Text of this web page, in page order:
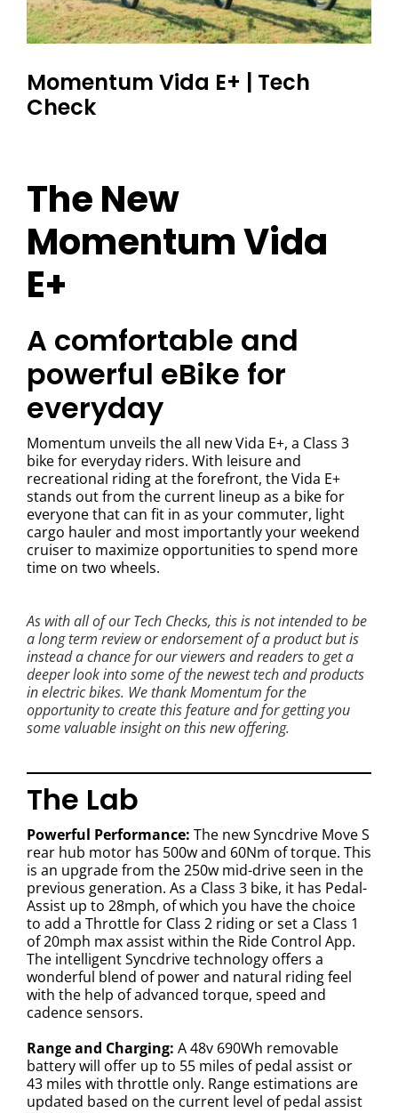
Momentum Vida E+ | Tech
Check
The New
Momentum Vida
E+
A comfortable and
powerful eBike for
everyday
Momentum unveils the all new Vida E+, a Class 3
bike for everyday riders. With leisure and
recreational riding at the forefront, the Vida E+
stands out from the current lineup as a bike for
everyone that can fit in as your commuter, light
cargo hauler and most importantly your weekend
cruiser to maximize opportunities to spend more
time on two wheels.
As with all of our Tech Checks, this is not intended to be
a long term review or endorsement of a product but is
instead a chance for our viewers and readers to get a
deeper look into some of the newest tech and products
in electric bikes. We thank Momentum for the
opportunity to create this feature and for getting you
some valuable insight on this new offering.
The Lab
Powerful Performance: The new Syncdrive Move S
rear hub motor has 500w and 60Nm of torque. This
is an upgrade from the 250w mid-drive seen in the
previous generation. As a Class 3 bike, it has Pedal-
Assist up to 28mph, of which you have the choice
to add a Throttle for Class 2 riding or set a Class 1
of 20mph max assist within the Ride Control App.
The intelligent Syncdrive technology offers a
wonderful blend of power and natural riding feel
with the help of advanced torque, speed and
cadence sensors.
Range and Charging: A 48v 690Wh removable
battery will offer up to 55 miles of pedal assist or
43 miles with throttle only. Range estimations are
updated based on the current level of pedal assist